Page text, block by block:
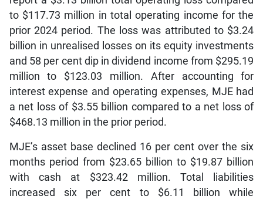
to $117.73 million in total operating income for the
prior 2024 period. The loss was attributed to $3.24
billion in unrealised losses on its equity investments
and 58 per cent dip in dividend income from $295.19
million to $123.03 million. After accounting for
interest expense and operating expenses, MJE had
a net loss of $3.55 billion compared to a net loss of
$468.13 million in the prior period.
MJE’s asset base declined 16 per cent over the six
months period from $23.65 billion to $19.87 billion
with cash at $323.42 million. Total liabilities
increased six per cent to $6.11 billion while